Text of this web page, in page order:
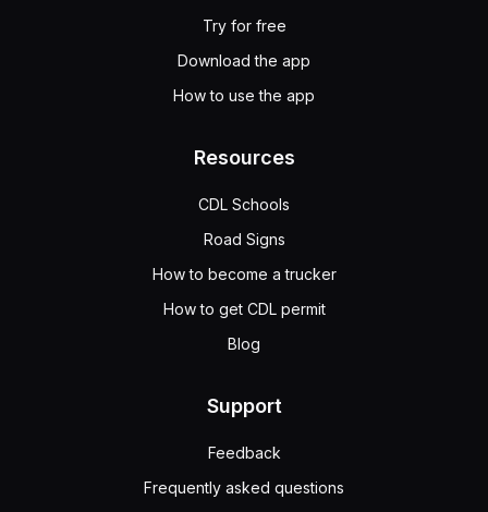
Try for free
Download the app
How to use the app
Resources
CDL Schools
Road Signs
How to become a trucker
How to get CDL permit
Blog
Support
Feedback
Frequently asked questions